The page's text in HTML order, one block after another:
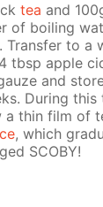
tea and
of boil­ing
Trans­fer to a
tbsp ap­ple
and
Dur­ing
a thin film of
, which
SCO­BY!